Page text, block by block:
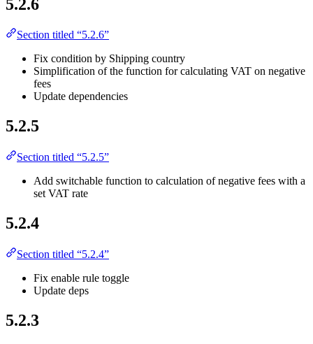
5.2.6
Section titled “5.2.6”
Fix condition by Shipping country
Simplification of the function for calculating VAT on negative
fees
Update dependencies
5.2.5
Section titled “5.2.5”
Add switchable function to calculation of negative fees with a
set VAT rate
5.2.4
Section titled “5.2.4”
Fix enable rule toggle
Update deps
5.2.3